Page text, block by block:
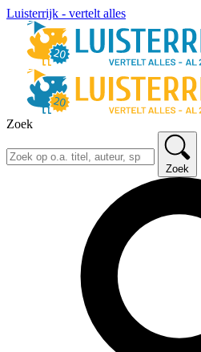
Luisterrijk - vertelt alles
Zoek
Zoek